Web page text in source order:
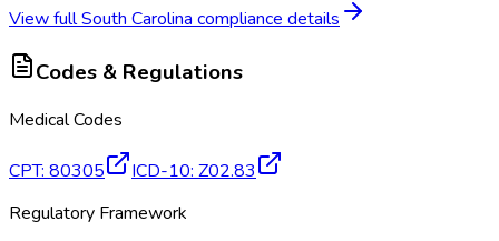
View fullSouth Carolina compliance details
Codes & Regulations
Medical Codes
CPT: 80305 ICD-10: Z02.83
Regulatory Framework